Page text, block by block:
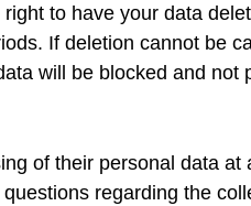
to have your data
If deletion cannot be
will be blocked and not
of their personal data
regarding the